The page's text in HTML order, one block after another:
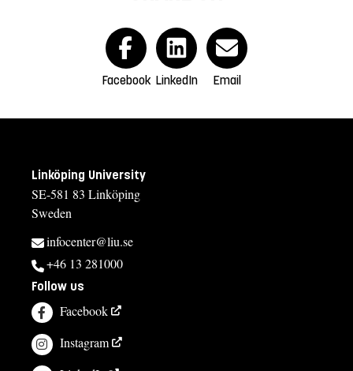
Facebook LinkedIn Email
Linköping University
SE-581 83 Linköping
Sweden
infocenter@liu.se
+46 13 281000
Follow us
Facebook
Instagram